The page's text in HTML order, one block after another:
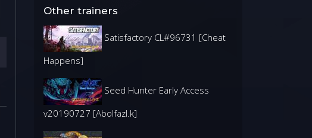
Other trainers
Satisfactory CL#96731 [Cheat
Happens]
Seed Hunter Early Access
v20190727 [Abolfazl.k]